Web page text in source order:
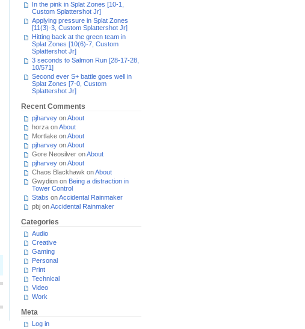
In the pink in Splat Zones [10-1,
Custom Splattershot Jr]
Applying pressure in Splat Zones
[11(3)-3, Custom Splattershot Jr]
Hitting back at the green team in
Splat Zones [10(6)-7, Custom
Splattershot Jr]
3 seconds to Salmon Run [28-17-28,
10/571]
Second ever S+ battle goes well in
Splat Zones [7-0, Custom
Splattershot Jr]
Recent Comments
pjharvey onAbout
horza onAbout
Mortlake onAbout
pjharvey onAbout
Gore Neosilver onAbout
pjharvey onAbout
Chaos Blackhawk onAbout
Gwydion on Being a distraction in
Tower Control
Stabs onAccidental Rainmaker
pbj onAccidental Rainmaker
Categories
Audio
Creative
Gaming
Personal
Print
Technical
Video
Work
Meta
Log in